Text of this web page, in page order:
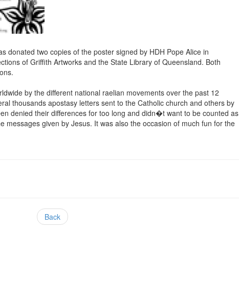
donated two copies of the poster signed by HDH Pope Alice in
of Griffith Artworks and the State Library of Queensland. Both
by the different national raelian movements over the past 12
thousands apostasy letters sent to the Catholic church and others by
denied their differences for too long and didn�t want to be counted as
messages given by Jesus. It was also the occasion of much fun for the
Back